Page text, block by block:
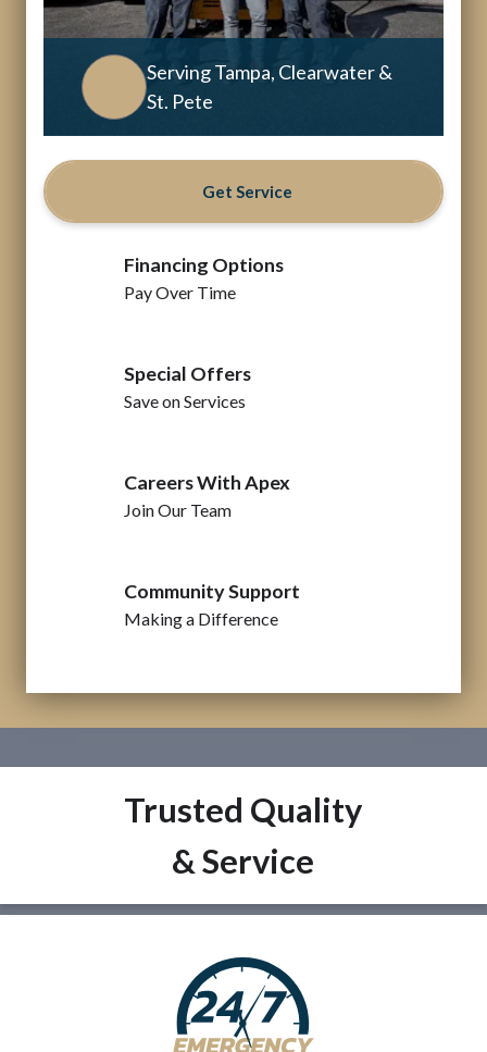
Serving Tampa, Clearwater &
St. Pete
Get Service
Financing Options
Pay Over Time
Special Offers
Save on Services
Careers With Apex
Join Our Team
Community Support
Making a Difference
Trusted Quality
& Service